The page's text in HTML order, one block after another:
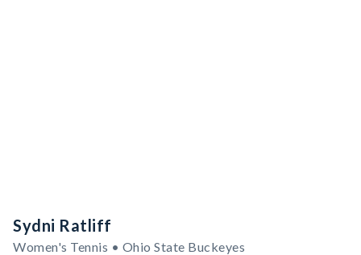
Sydni Ratliff
Women's Tennis • Ohio State Buckeyes